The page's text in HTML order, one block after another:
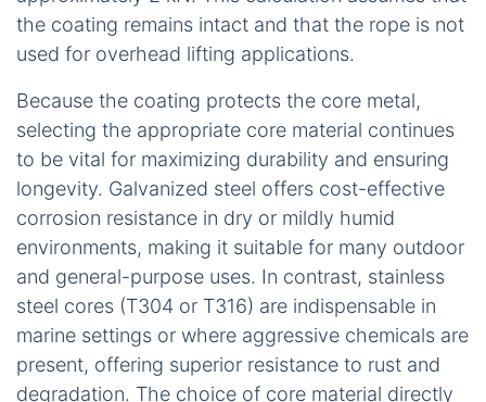
the coating remains intact and that the rope is not
used for overhead lifting applications.
Because the coating protects the core metal,
selecting the appropriate core material continues
to be vital for maximizing durability and ensuring
longevity. Galvanized steel offers cost-effective
corrosion resistance in dry or mildly humid
environments, making it suitable for many outdoor
and general-purpose uses. In contrast, stainless
steel cores (T304 or T316) are indispensable in
marine settings or where aggressive chemicals are
present, offering superior resistance to rust and
degradation. The choice of core material directly